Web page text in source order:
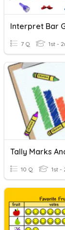
Interpret Bar
7 Q 1st -
10 Q 1st -